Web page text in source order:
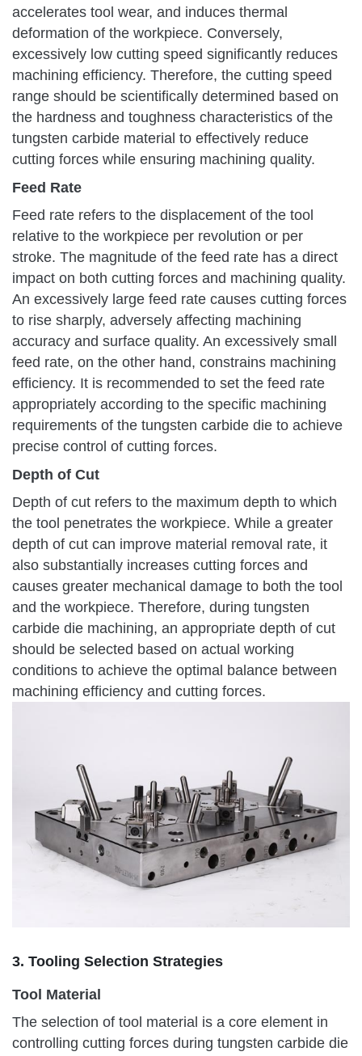
accelerates tool wear, and induces thermal
deformation of the workpiece. Conversely,
excessively low cutting speed significantly reduces
machining efficiency. Therefore, the cutting speed
range should be scientifically determined based on
the hardness and toughness characteristics of the
tungsten carbide material to effectively reduce
cutting forces while ensuring machining quality.
Feed Rate
Feed rate refers to the displacement of the tool
relative to the workpiece per revolution or per
stroke. The magnitude of the feed rate has a direct
impact on both cutting forces and machining quality.
An excessively large feed rate causes cutting forces
to rise sharply, adversely affecting machining
accuracy and surface quality. An excessively small
feed rate, on the other hand, constrains machining
efficiency. It is recommended to set the feed rate
appropriately according to the specific machining
requirements of the tungsten carbide die to achieve
precise control of cutting forces.
Depth of Cut
Depth of cut refers to the maximum depth to which
the tool penetrates the workpiece. While a greater
depth of cut can improve material removal rate, it
also substantially increases cutting forces and
causes greater mechanical damage to both the tool
and the workpiece. Therefore, during tungsten
carbide die machining, an appropriate depth of cut
should be selected based on actual working
conditions to achieve the optimal balance between
machining efficiency and cutting forces.
3. Tooling Selection Strategies
Tool Material
The selection of tool material is a core element in
controlling cutting forces during tungsten carbide die